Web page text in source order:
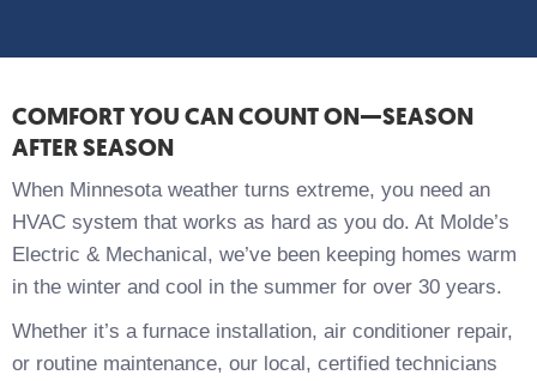
COMFORT YOU CAN COUNT ON—SEASON
AFTER SEASON
When Minnesota weather turns extreme, you need an
HVAC system that works as hard as you do. At Molde’s
Electric & Mechanical, we’ve been keeping homes warm
in the winter and cool in the summer for over 30 years.
Whether it’s a furnace installation, air conditioner repair,
or routine maintenance, our local, certified technicians